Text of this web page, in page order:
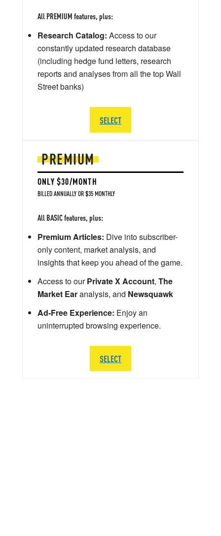
PREMIUM
ONLY $30/MONTH
BILLED ANNUALLY OR $35 MONTHLY
All BASIC features, plus:
Premium Articles: Dive into subscriber-
only content, market analysis, and
insights that keep you ahead of the game.
Access to ourPrivate X Account, The
Market Earanalysis, and Newsquawk
Ad-Free Experience: Enjoy an
uninterrupted browsing experience.
SELECT
All PREMIUM features, plus:
Research Catalog: Access to our
constantly updated research database
(including hedge fund letters, research
reports and analyses from all the top Wall
Street banks)
SELECT